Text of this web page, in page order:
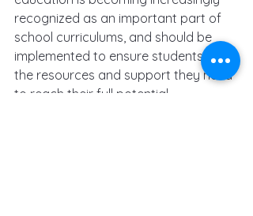
recognized as an important part of
school curriculums, and should be
implemented to ensure students have
the resources and support they need
to reach their full potential.